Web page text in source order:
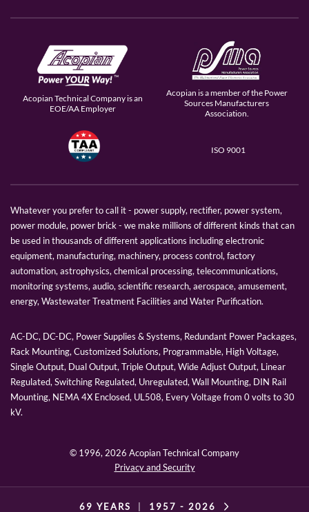
Acopian Technical Company is an
EOE/AA Employer
Acopian is a member of the Power
Sources Manufacturers
Association.
ISO 9001
Whatever you prefer to call it - power supply, rectifier, power system,
power module, power brick - we make millions of different kinds that can
be used in thousands of different applications including electronic
equipment, manufacturing, machinery, process control, factory
automation, astrophysics, chemical processing, telecommunications,
monitoring systems, audio, scientific research, aerospace, amusement,
energy, Wastewater Treatment Facilities and Water Purification.
AC-DC, DC-DC, Power Supplies & Systems, Redundant Power Packages,
Rack Mounting, Customized Solutions, Programmable, High Voltage,
Single Output, Dual Output, Triple Output, Wide Adjust Output, Linear
Regulated, Switching Regulated, Unregulated, Wall Mounting, DIN Rail
Mounting, NEMA 4X Enclosed, UL508, Every Voltage from 0 volts to 30
kV.
© 1996, 2026 Acopian Technical Company
Privacy and Security
69 YEARS 1957 - 2026